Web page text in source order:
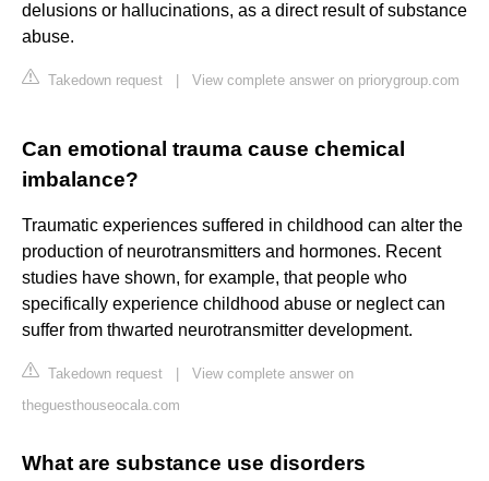
delusions or hallucinations, as a direct result of substance
abuse.
Takedown request View complete answer on priorygroup.com
Can emotional trauma cause chemical
imbalance?
Traumatic experiences suffered in childhood can alter the
production of neurotransmitters and hormones. Recent
studies have shown, for example, that people who
specifically experience childhood abuse or neglect can
suffer from thwarted neurotransmitter development.
Takedown request
View complete answer on
theguesthouseocala.com
What are substance use disorders